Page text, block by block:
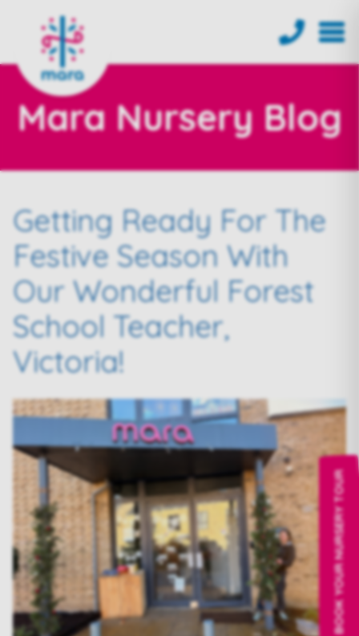
BOOK YOUR NURSERY TOUR
Mara Nursery Blog
Getting Ready For The
Festive Season With
Our Wonderful Forest
School Teacher,
Victoria!